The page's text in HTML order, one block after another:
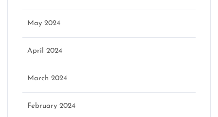
May 2024
April 2024
March 2024
February 2024